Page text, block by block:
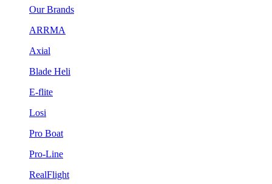
Our Brands
ARRMA
Axial
Blade Heli
E-flite
Losi
Pro Boat
Pro-Line
RealFlight